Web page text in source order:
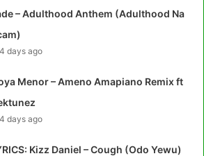
– Adulthood Anthem (Adulthood Na
4 days ago
Menor – Ameno Amapiano Remix ft
4 days ago
Kizz Daniel – Cough (Odo Yewu)